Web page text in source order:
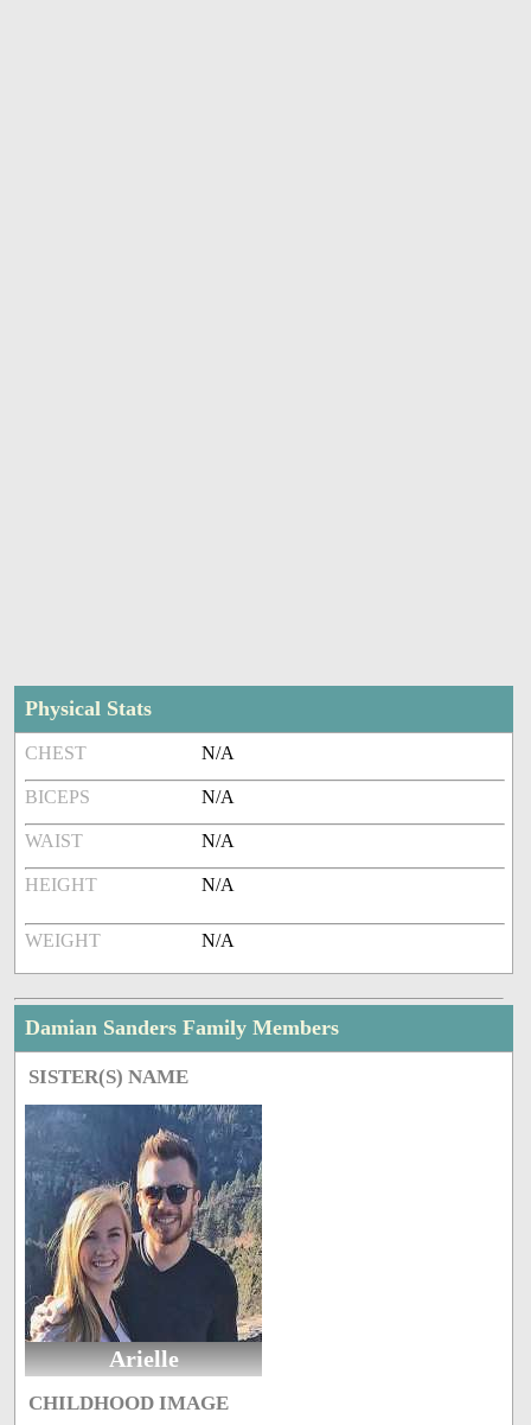
Physical Stats
CHEST N/A
BICEPS N/A
WAIST N/A
HEIGHT N/A
WEIGHT N/A
Damian Sanders Family Members
SISTER(S) NAME
Arielle
CHILDHOOD IMAGE